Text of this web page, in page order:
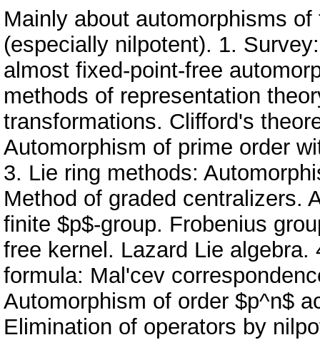
Mainly about automorphisms
(especially nilpotent). 1.
almost fixed-point-free
methods of representation
transformations. Clifford's
Automorphism of prime order
3. Lie ring methods:
Method of graded centralizers.
finite $p$-group. Frobenius
free kernel. Lazard Lie
formula: Mal'cev
Automorphism of order $p^n$
Elimination of operators by